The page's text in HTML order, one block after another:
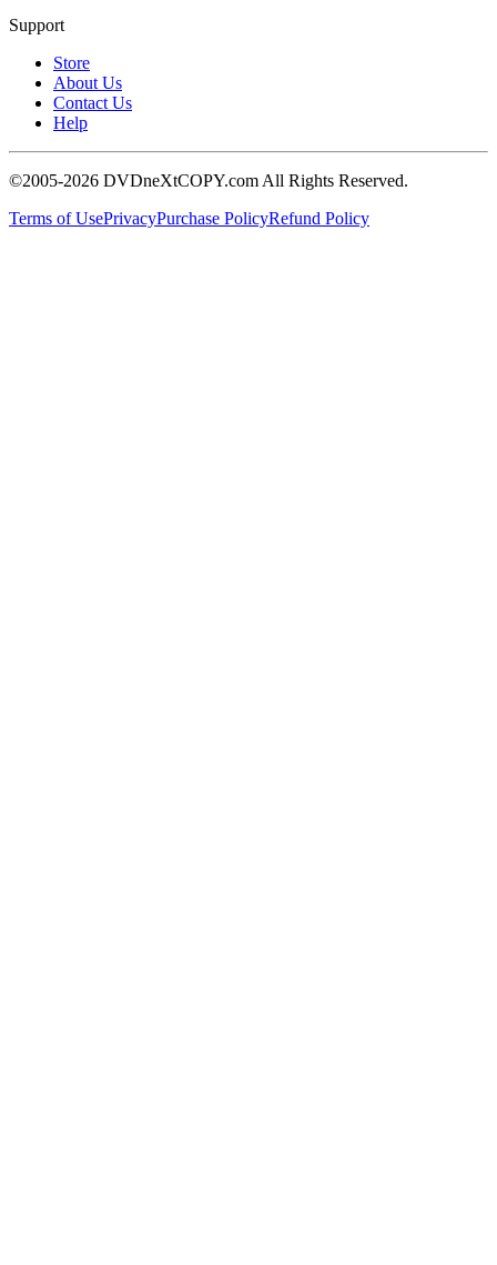
Support
Store
About Us
Contact Us
Help
©2005-2026 DVDneXtCOPY.com All Rights Reserved.
Terms of UsePrivacyPurchase PolicyRefund Policy